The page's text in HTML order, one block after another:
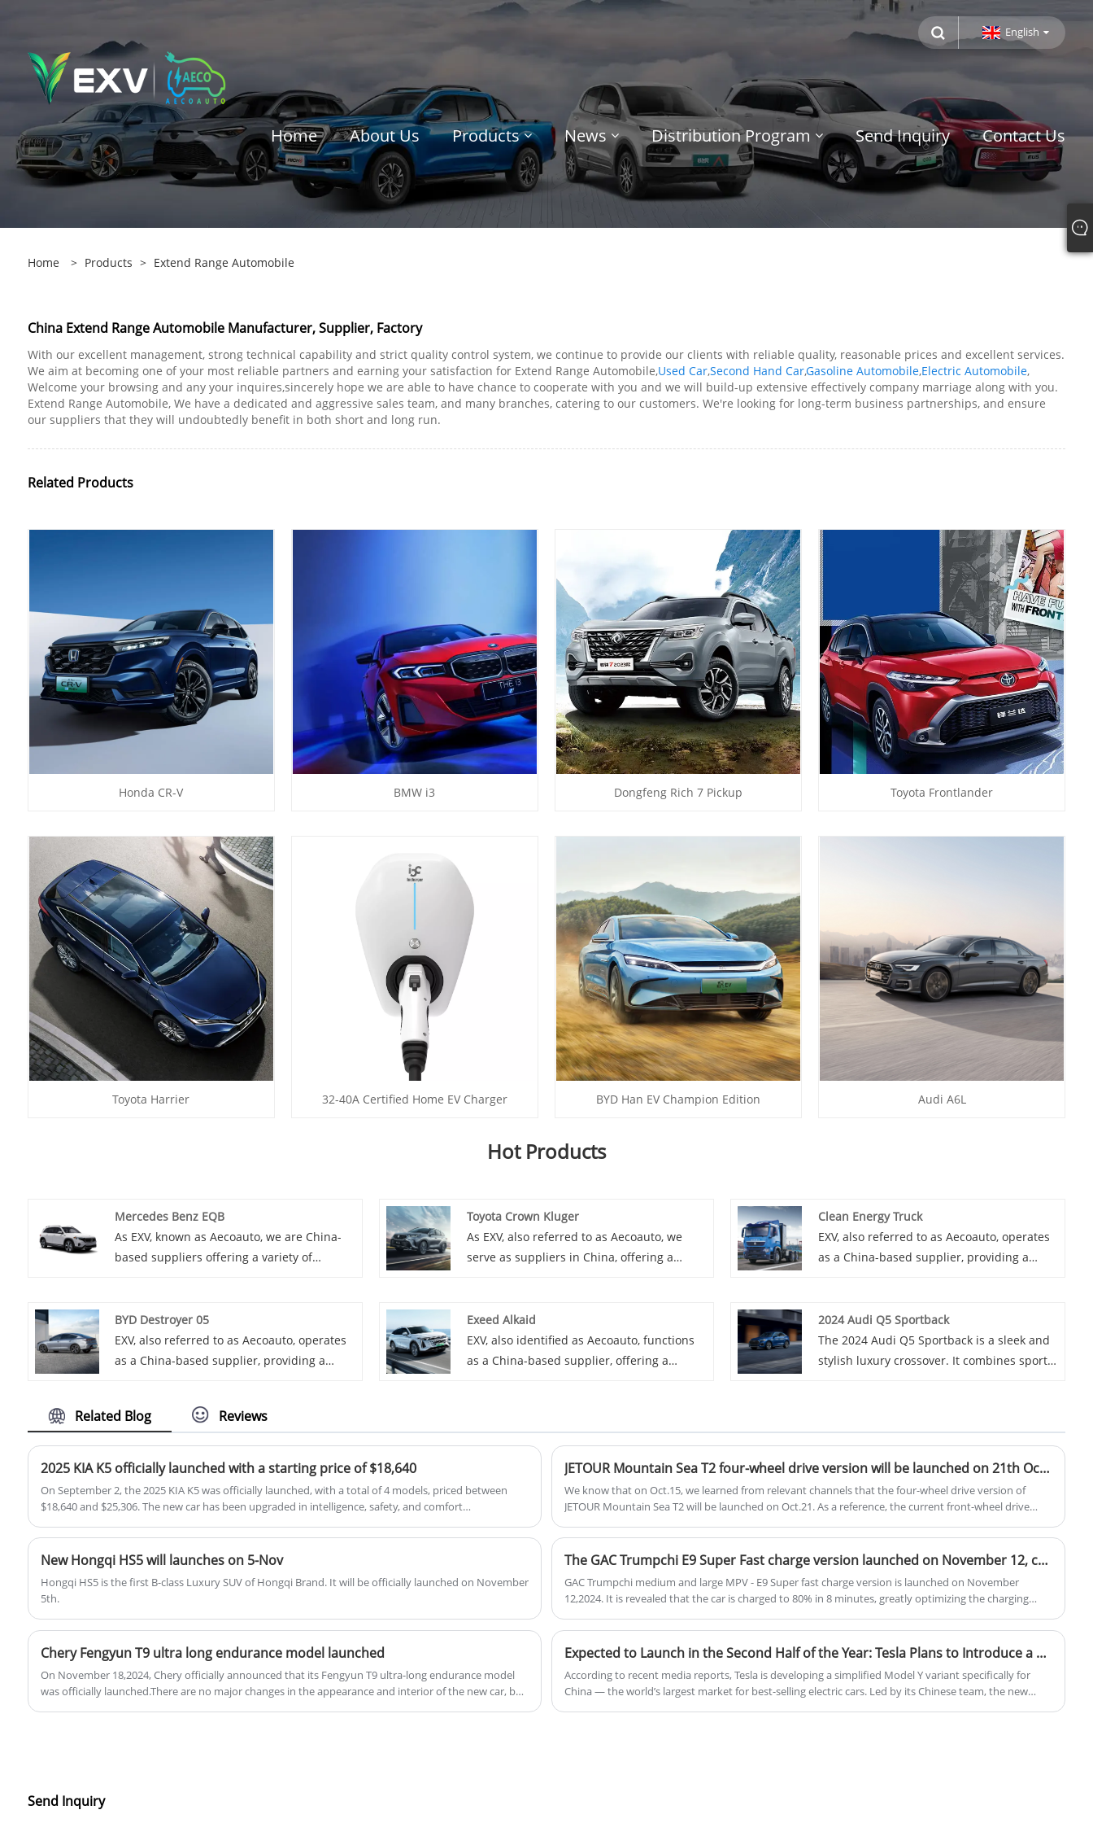
English
Home About Us Products News Distribution Program Send Inquiry Contact Us
Home > Products > Extend Range Automobile
China Extend Range Automobile Manufacturer, Supplier, Factory
With our excellent management, strong technical capability and strict quality control system, we continue to provide our clients with reliable quality, reasonable prices and excellent services.
We aim at becoming one of your most reliable partners and earning your satisfaction for Extend Range Automobile,Used Car,Second Hand Car,Gasoline Automobile,Electric Automobile,
Welcome your browsing and any your inquires,sincerely hope we are able to have chance to cooperate with you and we will build-up extensive effectively company marriage along with you.
Extend Range Automobile, We have a dedicated and aggressive sales team, and many branches, catering to our customers. We're looking for long-term business partnerships, and ensure
our suppliers that they will undoubtedly benefit in both short and long run.
Related Products
Honda CR-V BMW i3 Dongfeng Rich 7 Pickup Toyota Frontlander
Toyota Harrier 32-40A Certified Home EV Charger BYD Han EV Champion Edition Audi A6L
Hot Products
Mercedes Benz EQB
As EXV, known as Aecoauto, we are China-
based suppliers offering a variety of
is a new pure electric compact SUV
launched by Mercedes Benz, with spacious
interior space and reliable electric drive
Toyota Crown Kluger
As EXV, also referred to as Aecoauto, we
serve as suppliers in China, offering a
is a luxury SUV popular for its plush interior
and powerful performance.
Clean Energy Truck
EXV, also referred to as Aecoauto, operates
as a China-based supplier, providing a
meet the needs of different sectors, but
also help China's automotive industry
develop in a more environmentally friendly
BYD Destroyer 05
EXV, also referred to as Aecoauto, operates
as a China-based supplier, providing a
Exeed Alkaid
EXV, also identified as Aecoauto, functions
as a China-based supplier, offering a
2024 Audi Q5 Sportback
The 2024 Audi Q5 Sportback is a sleek and
stylish luxury crossover. It combines sporty
handling. With its advanced features and
premium finishes, the Q5 Sportback is a
great choice for those seeking a
combination of performance and luxury.
Related Blog Reviews
2025 KIA K5 officially launched with a starting price of $18,640
On September 2, the 2025 KIA K5 was officially launched, with a total of 4 models, priced between
$18,640 and $25,306. The new car has been upgraded in intelligence, safety, and comfort
JETOUR Mountain Sea T2 four-wheel drive version will be launched on 21th October, 2024
We know that on Oct.15, we learned from relevant channels that the four-wheel drive version of
JETOUR Mountain Sea T2 will be launched on Oct.21. As a reference, the current front-wheel drive
wheel drive version will be between 200,0000 and 220,000 yuan.
New Hongqi HS5 will launches on 5-Nov
Hongqi HS5 is the first B-class Luxury SUV of Hongqi Brand. It will be officially launched on November
5th.
The GAC Trumpchi E9 Super Fast charge version launched on November 12, charging to 80% in 8 minutes
GAC Trumpchi medium and large MPV - E9 Super fast charge version is launched on November
12,2024. It is revealed that the car is charged to 80% in 8 minutes, greatly optimizing the charging
Chery Fengyun T9 ultra long endurance model launched
On November 18,2024, Chery officially announced that its Fengyun T9 ultra-long endurance model
was officially launched.There are no major changes in the appearance and interior of the new car, but
Expected to Launch in the Second Half of the Year: Tesla Plans to Introduce a More Affordable Model Y in the Chinese Market.
According to recent media reports, Tesla is developing a simplified Model Y variant specifically for
China — the world’s largest market for best-selling electric cars. Led by its Chinese team, the new
Send Inquiry